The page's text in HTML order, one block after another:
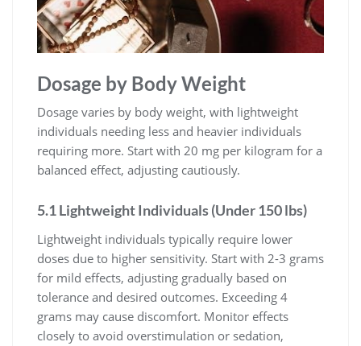
Dosage by Body Weight
Dosage varies by body weight, with lightweight
individuals needing less and heavier individuals
requiring more. Start with 20 mg per kilogram for a
balanced effect, adjusting cautiously.
5.1 Lightweight Individuals (Under 150 lbs)
Lightweight individuals typically require lower
doses due to higher sensitivity. Start with 2-3 grams
for mild effects, adjusting gradually based on
tolerance and desired outcomes. Exceeding 4
grams may cause discomfort. Monitor effects
closely to avoid overstimulation or sedation,